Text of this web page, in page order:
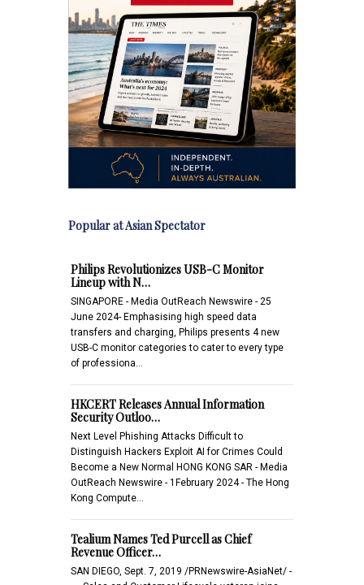
Popular at Asian Spectator
Philips Revolutionizes USB-C Monitor
Lineup with N…
SINGAPORE - Media OutReach Newswire - 25
June 2024- Emphasising high speed data
transfers and charging, Philips presents 4 new
USB-C monitor categories to cater to every type
of professiona…
HKCERT Releases Annual Information
Security Outloo…
Next Level Phishing Attacks Difficult to
Distinguish Hackers Exploit AI for Crimes Could
Become a New Normal HONG KONG SAR - Media
OutReach Newswire - 1February 2024 - The Hong
Kong Compute…
Tealium Names Ted Purcell as Chief
Revenue Officer…
SAN DIEGO, Sept. 7, 2019 /PRNewswire-AsiaNet/ -